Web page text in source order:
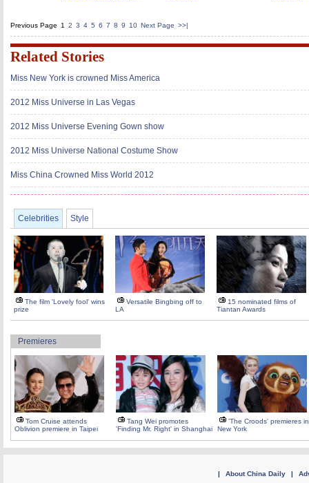
Previous Page 1 2 3 4 5 6 7 8 9 10 Next Page >>|
Related Stories
Miss New York is crowned Miss America
2012 Miss Universe in Las Vegas
2012 Miss Universe Evening Gown show
2012 Miss Universe National Costume Show
Miss China Crowned Miss World 2012
Celebrities Style
The film 'Lovely fool' wins
prize
Versatile Bingbing off to
LA
15 nominated films of
Tiantan Awards
Premieres
Tom Cruise attends
Oblivion premiere in Taipei
Tang Wei promotes
'Finding Mr. Right' in Shanghai
'The Croods' premieres in
New York
| About China Daily |